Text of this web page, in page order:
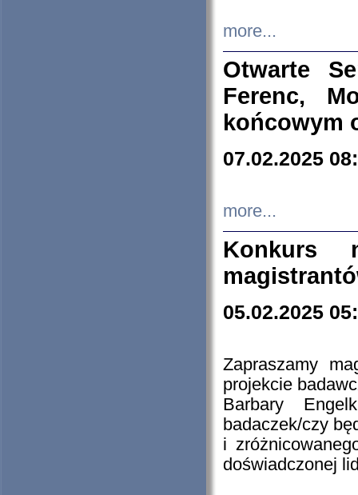
more...
Otwarte
Ferenc,
końcowym
07.02.2025
more...
Konkurs
05.02.2025
Zapraszamy
projekcie
Barbary
badaczek/czy
i
doświadczonej